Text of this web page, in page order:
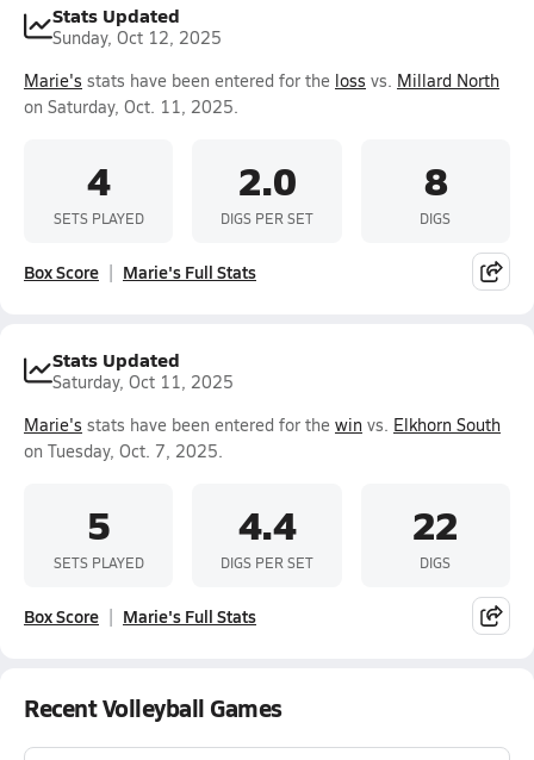
Stats Updated
Sunday, Oct 12, 2025
Marie's stats have been entered for the loss vs. Millard North
on Saturday, Oct. 11, 2025.
4
SETS PLAYED
2.0
DIGS PER SET
8
DIGS
Box Score Marie's Full Stats
Stats Updated
Saturday, Oct 11, 2025
Marie's stats have been entered for the win vs. Elkhorn South
on Tuesday, Oct. 7, 2025.
5
SETS PLAYED
4.4
DIGS PER SET
22
DIGS
Box Score Marie's Full Stats
Recent Volleyball Games